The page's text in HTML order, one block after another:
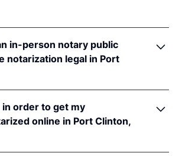
in-person notary public
notarization legal in Port
toOhio Rev. Code Ann. §§
recognizes online notarizations that
in order to get my
online in Port Clinton,